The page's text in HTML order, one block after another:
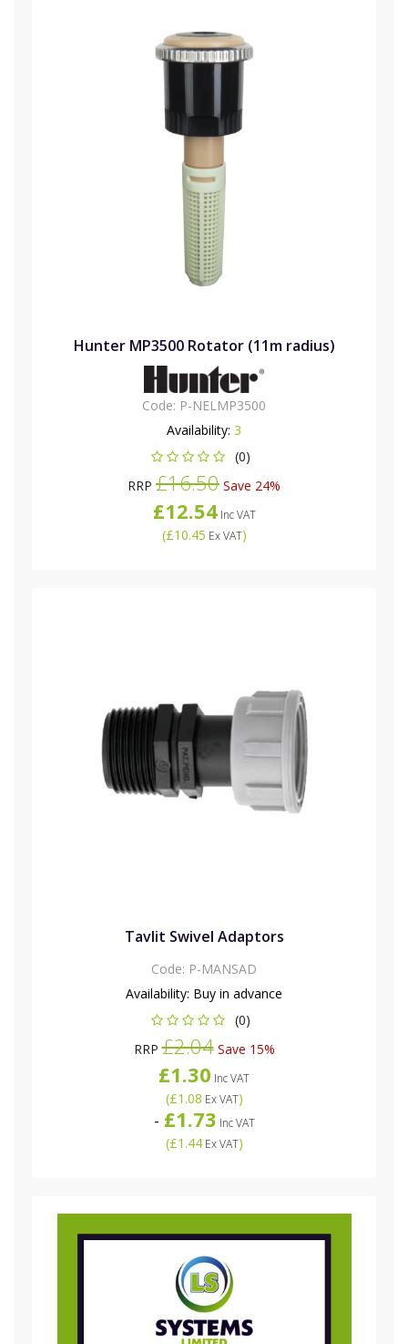
Hunter MP3500 Rotator (11m radius)
Code: P-NELMP3500
Availability: 3
(0)
RRP £16.50 Save 24%
£12.54Inc VAT
(£10.45 Ex VAT)
Tavlit Swivel Adaptors
Code: P-MANSAD
Availability: Buy in advance
(0)
RRP£2.04Save 15%
£1.30 Inc VAT
(£1.08 Ex VAT)
- £1.73 Inc VAT
(£1.44Ex VAT)